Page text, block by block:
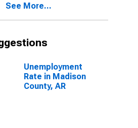
Madison
See More...
Unemployment
Rate in Madison
County, AR